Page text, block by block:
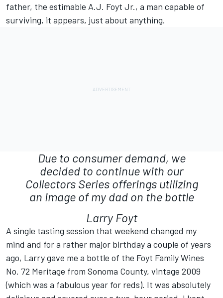
father, the estimable A.J. Foyt Jr., a man capable of
surviving, it appears, just about anything.
Due to consumer demand, we
decided to continue with our
Collectors Series offerings utilizing
an image of my dad on the bottle
Larry Foyt
A single tasting session that weekend changed my
mind and for a rather major birthday a couple of years
ago, Larry gave me a bottle of the Foyt Family Wines
No. 72 Meritage from Sonoma County, vintage 2009
(which was a fabulous year for reds). It was absolutely